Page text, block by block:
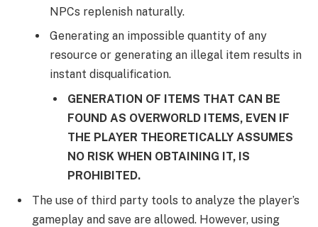
NPCs replenish naturally.
Generating an impossible quantity of any
resource or generating an illegal item results in
instant disqualification.
GENERATION OF ITEMS THAT CAN BE
FOUND AS OVERWORLD ITEMS, EVEN IF
THE PLAYER THEORETICALLY ASSUMES
NO RISK WHEN OBTAINING IT, IS
PROHIBITED.
The use of third party tools to analyze the player’s
gameplay and save are allowed. However, using